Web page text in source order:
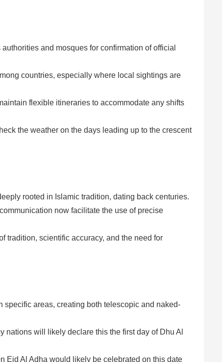
and mosques for confirmation of official
countries, especially where local sightings are
flexible itineraries to accommodate any shifts
the weather on the days leading up to the crescent
rooted in Islamic tradition, dating back centuries.
now facilitate the use of precise
tradition, scientific accuracy, and the need for
specific areas, creating both telescopic and naked-
nations will likely declare this the first day of Dhu Al
Eid Al Adha would likely be celebrated on this date